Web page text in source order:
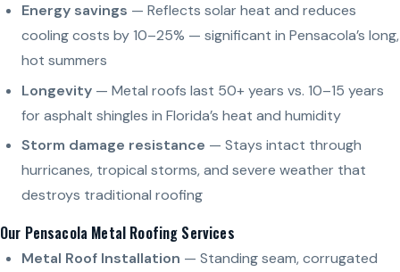
Energy savings — Reflects solar heat and reduces
cooling costs by 10–25% — significant in Pensacola’s long,
hot summers
Longevity — Metal roofs last 50+ years vs. 10–15 years
for asphalt shingles in Florida’s heat and humidity
Storm damage resistance — Stays intact through
hurricanes, tropical storms, and severe weather that
destroys traditional roofing
Our Pensacola Metal Roofing Services
Metal Roof Installation — Standing seam, corrugated